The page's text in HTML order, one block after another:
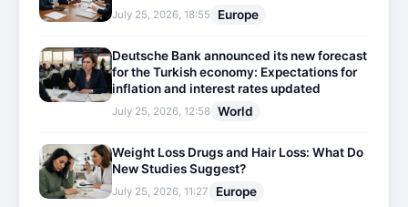
July 25, 2026, 18:55 Europe
Deutsche Bank announced its new forecast
for the Turkish economy: Expectations for
inflation and interest rates updated
July 25, 2026, 12:58 World
Weight Loss Drugs and Hair Loss: What Do
New Studies Suggest?
July 25, 2026, 11:27 Europe